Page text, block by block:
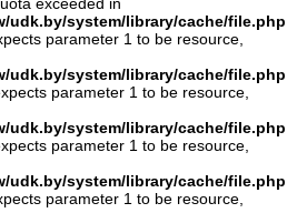
udk.by/system/library/cache/file.php
parameter 1 to be resource,
udk.by/system/library/cache/file.php
parameter 1 to be resource,
udk.by/system/library/cache/file.php
parameter 1 to be resource,
udk.by/system/library/cache/file.php
parameter 1 to be resource,